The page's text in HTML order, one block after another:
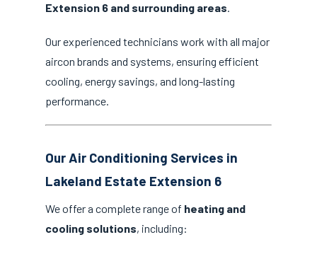
Extension 6 and surrounding areas.
Our experienced technicians work with all major
aircon brands and systems, ensuring efficient
cooling, energy savings, and long-lasting
performance.
Our Air Conditioning Services in
Lakeland Estate Extension 6
We offer a complete range of heating and
cooling solutions, including: